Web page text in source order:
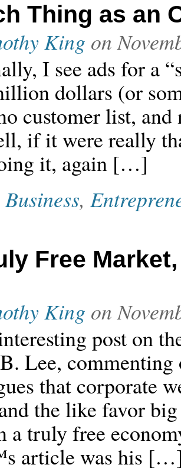
Thing as an
King on
I see ads for a
dollars (or
customer list, and
if it were really
it, again […]
Business,
Free
King on
post on
Lee, commenting
that corporate
the like favor
a truly free
article was his